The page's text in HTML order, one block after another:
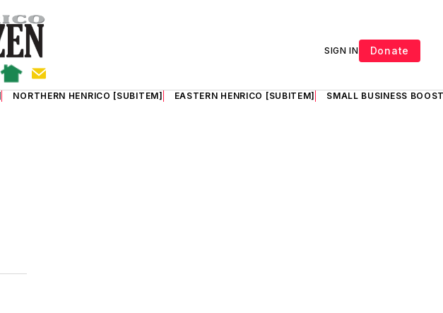
SIGN IN Donate
NORTHERN HENRICO [SUBITEM] EASTERN HENRICO [SUBITEM] SMALL BUSINESS